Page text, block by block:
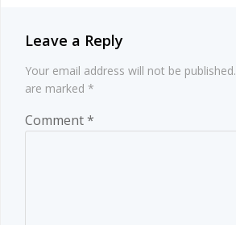
Leave a Reply
Your email address will not be published.
are marked *
Comment*